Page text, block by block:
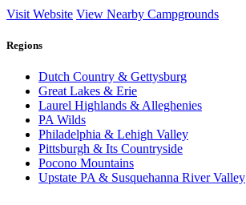
Visit Website View Nearby Campgrounds
Regions
Dutch Country & Gettysburg
Great Lakes & Erie
Laurel Highlands & Alleghenies
PA Wilds
Philadelphia & Lehigh Valley
Pittsburgh & Its Countryside
Pocono Mountains
Upstate PA & Susquehanna River Valley